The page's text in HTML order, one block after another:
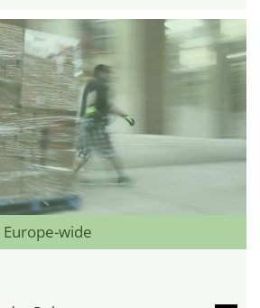
wide